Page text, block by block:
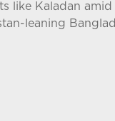
like Kaladan
leaning